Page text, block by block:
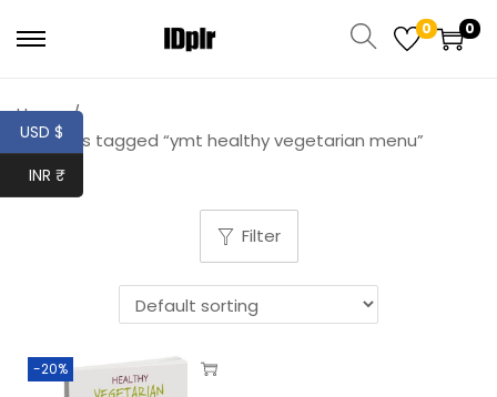
0 0
Home /
Products tagged “ymt healthy vegetarian menu”
Filter
-20%
USD $
INR ₹